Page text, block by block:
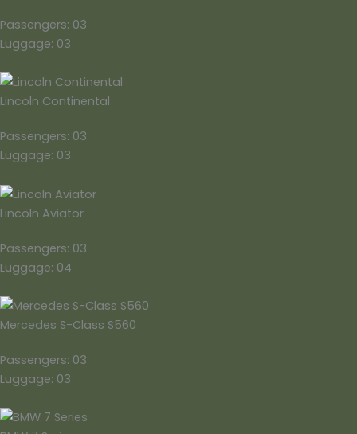
Passengers: 03
Luggage: 03
Lincoln Continental
Passengers: 03
Luggage: 03
Lincoln Aviator
Passengers: 03
Luggage: 04
Mercedes S-Class S560
Passengers: 03
Luggage: 03